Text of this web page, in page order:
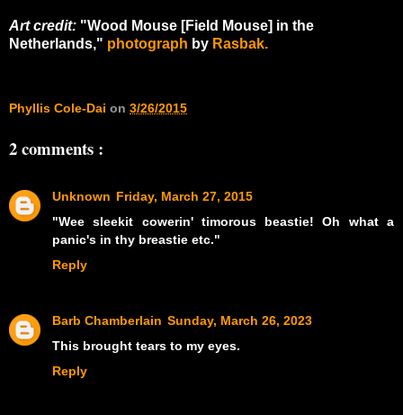
Art credit: "Wood Mouse [Field Mouse] in the
Netherlands," photograph by Rasbak.
Phyllis Cole-Dai on 3/26/2015
2 comments :
Unknown Friday, March 27, 2015
"Wee sleekit cowerin' timorous beastie! Oh what a
panic's in thy breastie etc."
Reply
Barb Chamberlain Sunday, March 26, 2023
This brought tears to my eyes.
Reply